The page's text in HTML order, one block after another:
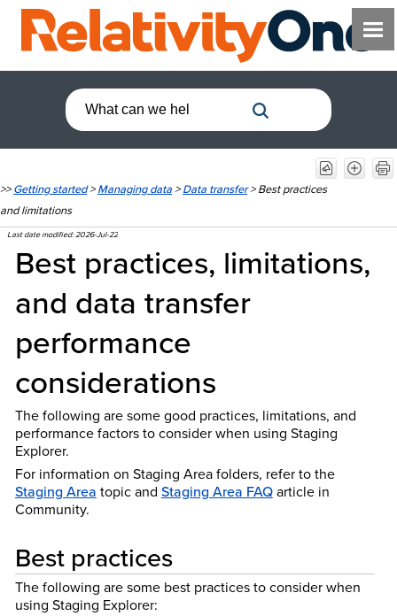
>>Getting started>Managing data>Data transfer>Best practices
and limitations
Last date modified:2026-Jul-22
Best practices, limitations,
and data transfer
performance
considerations
The following are some good practices, limitations, and
performance factors to consider when using Staging
Explorer.
For information on Staging Area folders, refer to the
Staging Area topic and Staging Area FAQarticle in
Community.
Best practices
The following are some best practices to consider when
using Staging Explorer: